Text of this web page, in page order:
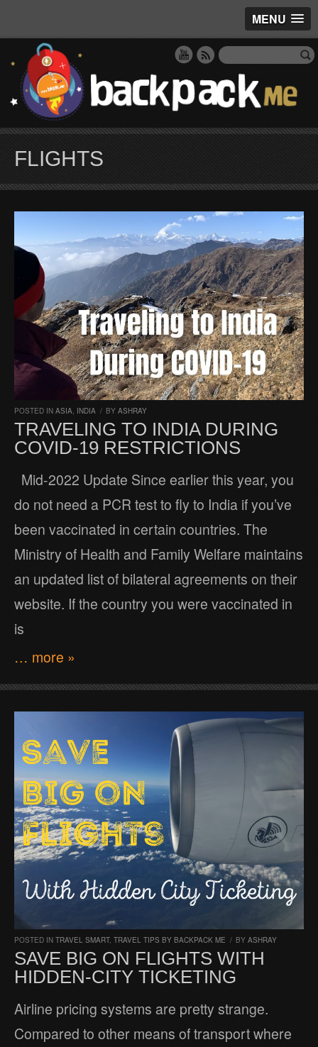
MENU
FLIGHTS
POSTED IN ASIA, INDIA / BY ASHRAY
TRAVELING TO INDIA DURING
COVID-19 RESTRICTIONS
Mid-2022 Update Since earlier this year, you
do not need a PCR test to fly to India if you’ve
been vaccinated in certain countries. The
Ministry of Health and Family Welfare maintains
an updated list of bilateral agreements on their
website. If the country you were vaccinated in
is
… more »
POSTED IN TRAVEL SMART, TRAVEL TIPS BY BACKPACK ME / BY ASHRAY
SAVE BIG ON FLIGHTS WITH
HIDDEN-CITY TICKETING
Airline pricing systems are pretty strange.
Compared to other means of transport where